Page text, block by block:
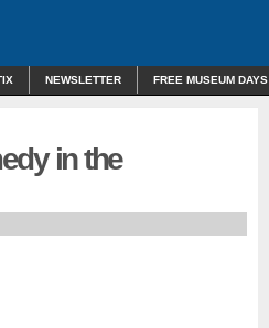
NEWSLETTER FREE MUSEUM DAYS
in the